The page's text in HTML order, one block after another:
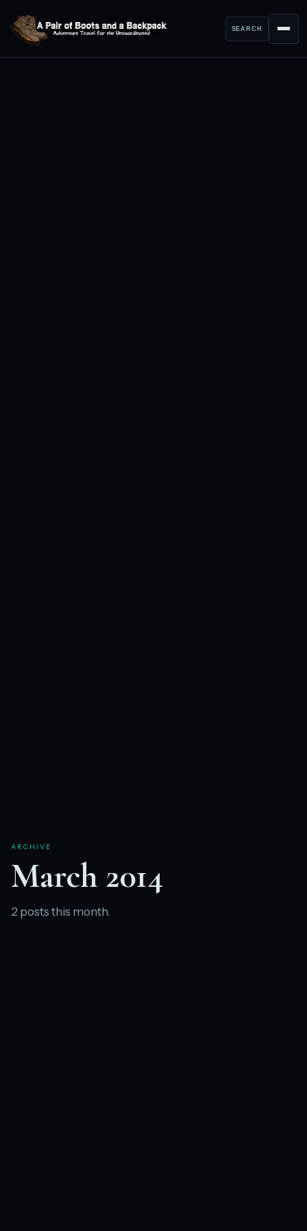
SEARCH
ARCHIVE
March 2014
2 posts this month.